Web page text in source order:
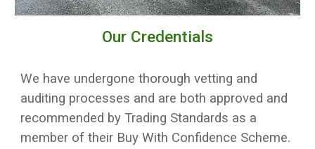
Our Credentials
We have undergone thorough vetting and
auditing processes and are both approved and
recommended by Trading Standards as a
member of their Buy With Confidence Scheme.